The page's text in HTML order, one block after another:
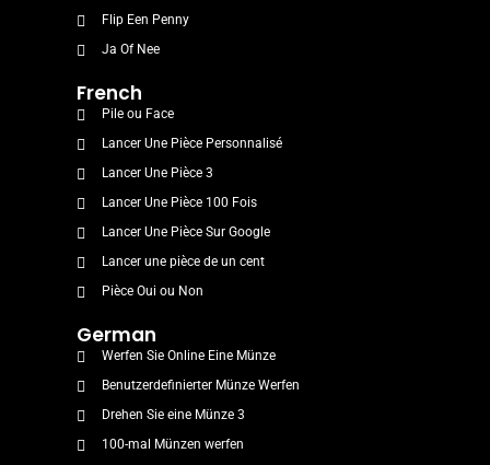
Flip Een Penny
Ja Of Nee
French
Pile ou Face
Lancer Une Pièce Personnalisé
Lancer Une Pièce 3
Lancer Une Pièce 100 Fois
Lancer Une Pièce Sur Google
Lancer une pièce de un cent
Pièce Oui ou Non
German
Werfen Sie Online Eine Münze
Benutzerdefinierter Münze Werfen
Drehen Sie eine Münze 3
100-mal Münzen werfen